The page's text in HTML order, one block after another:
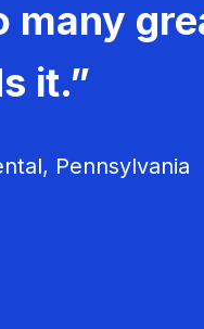
many
it.”
Pennsylvania